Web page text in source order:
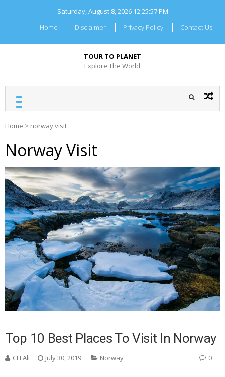
Saturday, August 8, 2026 12:25:57 PM
Home
Disclaimer Privacy Policy Contact Us
TOUR TO PLANET
Explore The World
Home > norway visit
Norway Visit
Top 10 Best Places To Visit In Norway
CH Ali July 30, 2019 Norway 0